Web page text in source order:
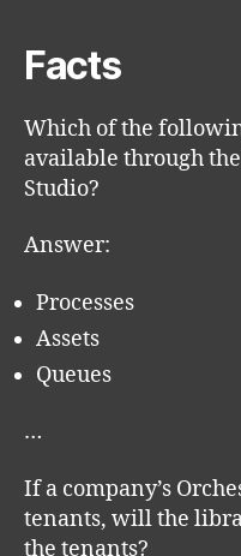
Facts
Which of the
available through
Studio?
Answer:
Processes
Assets
Queues
…
If a company’s
tenants, will the
the tenants?